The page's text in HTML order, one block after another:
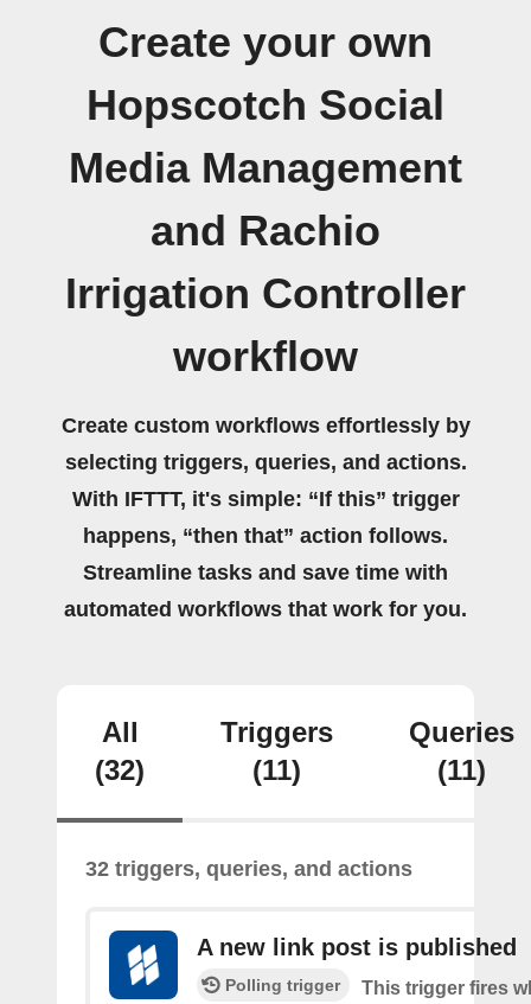
Create your own
Hopscotch Social
Media Management
and Rachio
Irrigation Controller
workflow
Create custom workflows effortlessly by
selecting triggers, queries, and actions.
With IFTTT, it's simple: “If this” trigger
happens, “then that” action follows.
Streamline tasks and save time with
automated workflows that work for you.
All
(32)
Triggers
(11)
Queries
(11)
32 triggers, queries, and actions
A new link post is published
Polling trigger
This trigger fires